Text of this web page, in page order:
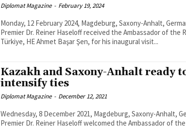
Diplomat Magazine - February 19, 2024
Monday, 12 February 2024, Magdeburg, Saxony-Anhalt,
Premier Dr. Reiner Haseloff received the Ambassador of the
Türkiye, HE Ahmet Başar Şen, for his inaugural visit...
Kazakh and Saxony-Anhalt ready
intensify ties
Diplomat Magazine - December 12, 2021
Wednesday, 8 December 2021, Magdeburg, Saxony-Anhalt,
Premier Dr. Reiner Haseloff welcomed the Ambassador of